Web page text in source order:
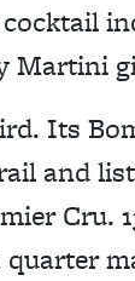
Martini
Its
and
Cru.